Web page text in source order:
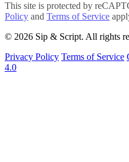
This site is protected by
Policy and Terms of Service
© 2026 Sip & Script. All rights
Privacy Policy Terms of Service
4.0